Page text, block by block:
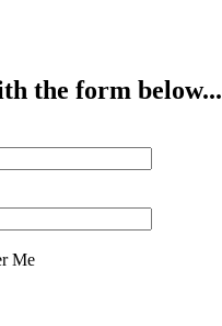
the form below...
Me